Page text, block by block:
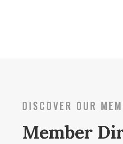
DISCOVER OUR
Member